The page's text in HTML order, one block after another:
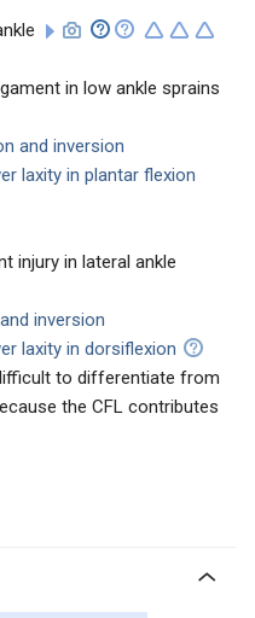
in low ankle sprains
and inversion
laxity in plantar flexion
injury in lateral ankle
inversion
laxity in dorsiflexion
to differentiate from
the CFL contributes